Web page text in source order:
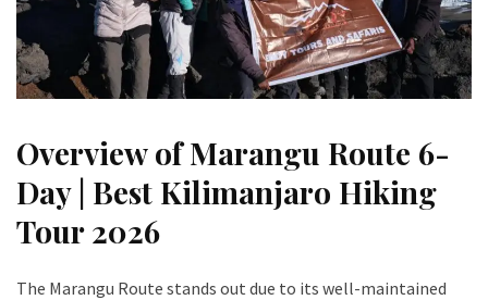
Overview of Marangu Route 6-
Day | Best Kilimanjaro Hiking
Tour 2026
The Marangu Route stands out due to its well-maintained